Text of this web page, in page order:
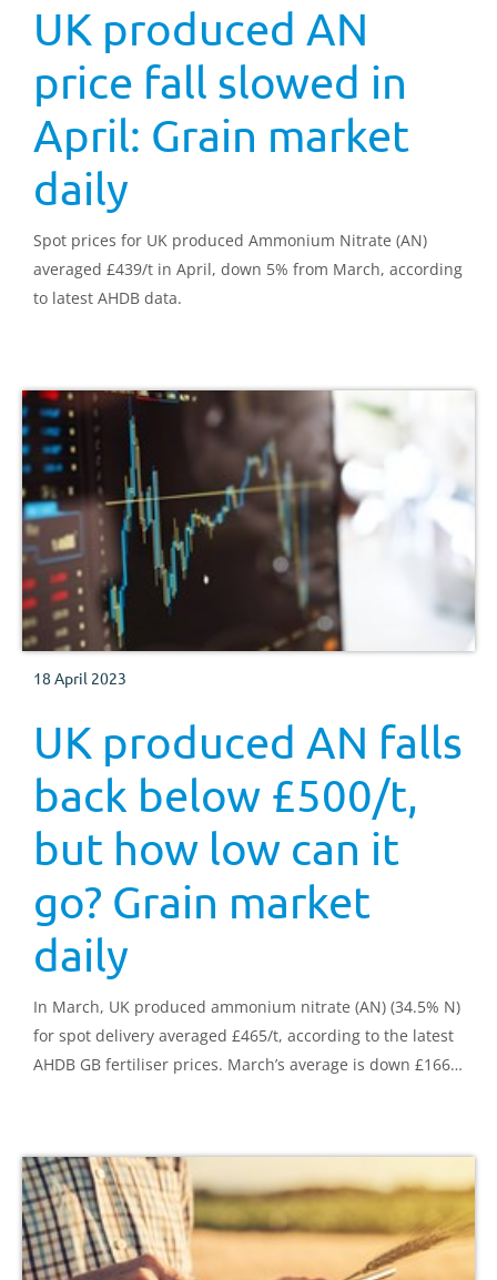
UK produced AN
price fall slowed in
April: Grain market
daily
Spot prices for UK produced Ammonium Nitrate (AN)
averaged £439/t in April, down 5% from March, according
to latest AHDB data.
18 April 2023
UK produced AN falls
back below £500/t,
but how low can it
go? Grain market
daily
In March, UK produced ammonium nitrate (AN) (34.5% N)
for spot delivery averaged £465/t, according to the latest
AHDB GB fertiliser prices. March’s average is down £166/t
higher than levels recorded in in March 2021 – pre-war
times.